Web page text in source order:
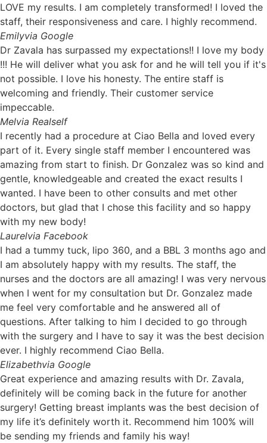
LOVE my results. I am completely transformed! I loved the
staff, their responsiveness and care. I highly recommend.
Emilyvia Google
Dr Zavala has surpassed my expectations!! I love my body
!!! He will deliver what you ask for and he will tell you if it's
not possible. I love his honesty. The entire staff is
welcoming and friendly. Their customer service
impeccable.
Melvia Realself
I recently had a procedure at Ciao Bella and loved every
part of it. Every single staff member I encountered was
amazing from start to finish. Dr Gonzalez was so kind and
gentle, knowledgeable and created the exact results I
wanted. I have been to other consults and met other
doctors, but glad that I chose this facility and so happy
with my new body!
Laurelvia Facebook
I had a tummy tuck, lipo 360, and a BBL 3 months ago and
I am absolutely happy with my results. The staff, the
nurses and the doctors are all amazing! I was very nervous
when I went for my consultation but Dr. Gonzalez made
me feel very comfortable and he answered all of
questions. After talking to him I decided to go through
with the surgery and I have to say it was the best decision
ever. I highly recommend Ciao Bella.
Elizabethvia Google
Great experience and amazing results with Dr. Zavala,
definitely will be coming back in the future for another
surgery! Getting breast implants was the best decision of
my life it’s definitely worth it. Recommend him 100% will
be sending my friends and family his way!